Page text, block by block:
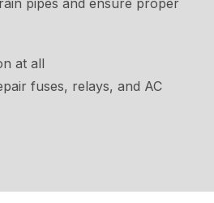
pipes and ensure proper
at all
fuses, relays, and AC